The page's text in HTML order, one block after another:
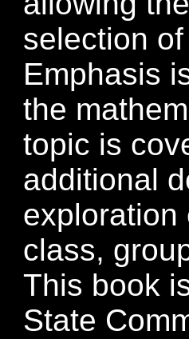
selection
Emphasis
the
topic is
additional
exploration
class,
This book
State